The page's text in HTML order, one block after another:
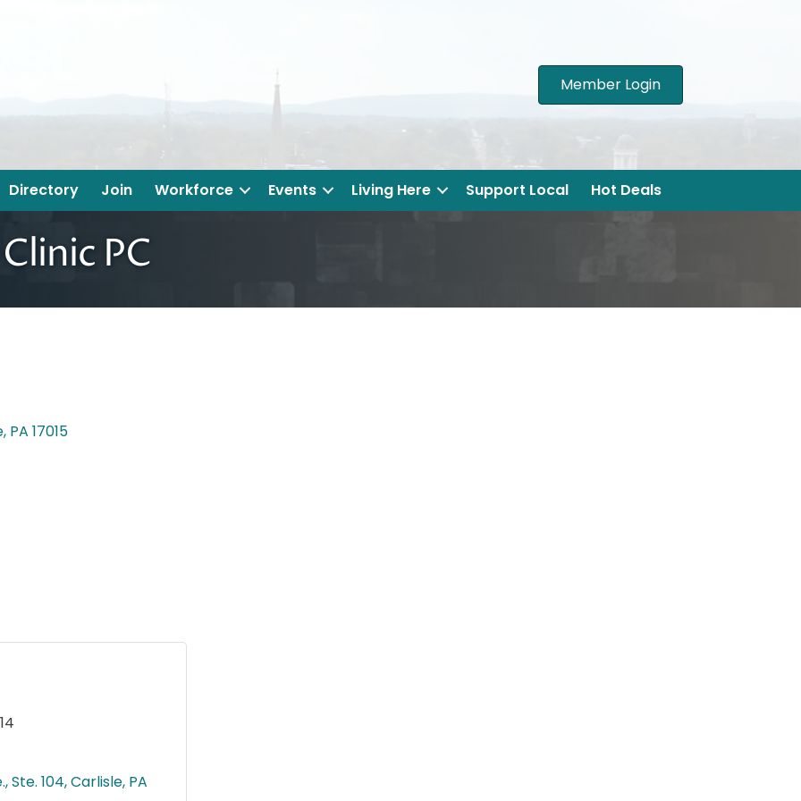
Member Login
Directory Join Workforce Events Living Here Support Local Hot Deals
PC
PA 17015
Ste. 104 Carlisle PA